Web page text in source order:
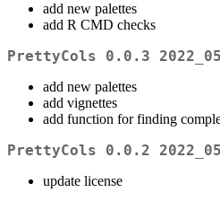
add new palettes
add R CMD checks
PrettyCols 0.0.3
add new palettes
add vignettes
add function for finding
PrettyCols 0.0.2
update license